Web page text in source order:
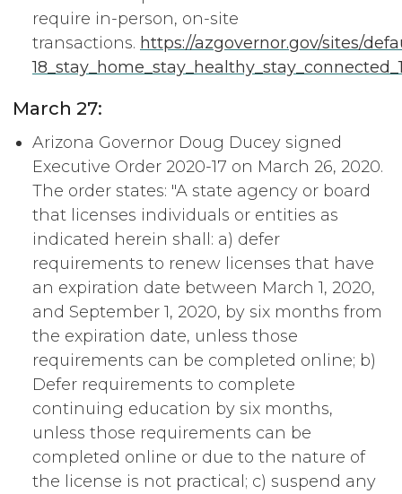
require in-person, on-site
transactions. https://azgovernor.gov/sites/
March 27:
Arizona Governor Doug Ducey signed
Executive Order 2020-17 on March 26, 2020.
The order states: "A state agency or board
that licenses individuals or entities as
indicated herein shall: a) defer
requirements to renew licenses that have
an expiration date between March 1, 2020,
and September 1, 2020, by six months from
the expiration date, unless those
requirements can be completed online; b)
Defer requirements to complete
continuing education by six months,
unless those requirements can be
completed online or due to the nature of
the license is not practical; c) suspend any